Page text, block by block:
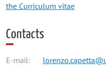
the Curriculum vitae
Contacts
E-mail: